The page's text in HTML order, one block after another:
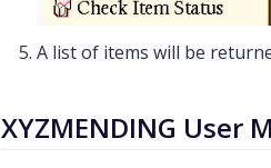
A list of items will be
XYZMENDING User